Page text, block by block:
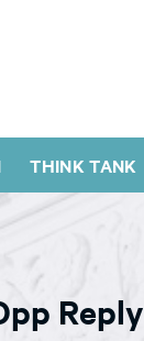
THINK TANK
Reply